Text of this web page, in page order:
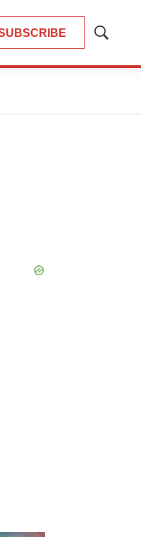
Show